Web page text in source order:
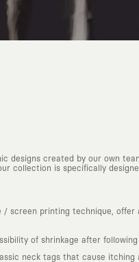
designs created by our own
collection is specifically
/ screen printing technique,
of shrinkage after
neck tags that cause